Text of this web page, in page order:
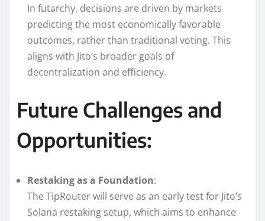
In futarchy, decisions are driven by markets
predicting the most economically favorable
outcomes, rather than traditional voting. This
aligns with Jito’s broader goals of
decentralization and efficiency.
Future Challenges and
Opportunities:
Restaking as a Foundation:
The TipRouter will serve as an early test for Jito’s
Solana restaking setup, which aims to enhance